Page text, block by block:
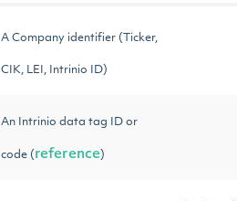
A Company identifier (Ticker,
CIK, LEI, Intrinio ID)
An Intrinio data tag ID or
code ( reference )